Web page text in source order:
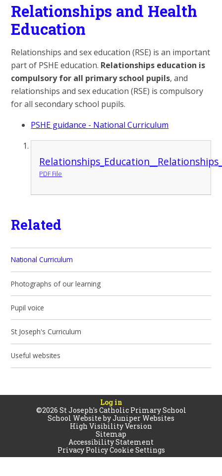
Relationships and Health
Education
Relationships and sex education (RSE) is an important
part of PSHE education. Relationships education is
compulsory for all primary school pupils, and
relationships and sex education (RSE) is compulsory
for all secondary school pupils.
PSHE guidance - National Curriculum
PDF File
Related
National Curriculum
Photographs of our learning
Pupil voice
St Joseph's Curriculum
Useful websites
Log in
©2026 St Joseph's Catholic Primary School
School Website byJuniper Websites
High Visibility Version
Sitemap
Accessibility Statement
Privacy PolicyCookie Settings